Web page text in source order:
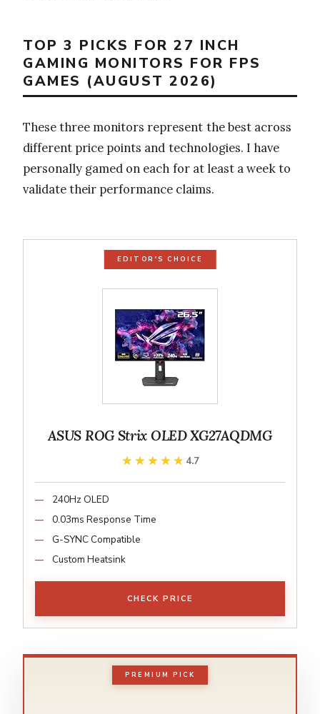
TOP 3 PICKS FOR 27 INCH
GAMING MONITORS FOR FPS
GAMES (AUGUST 2026)
These three monitors represent the best across
different price points and technologies. I have
personally gamed on each for at least a week to
validate their performance claims.
EDITOR'S CHOICE
ASUS ROG Strix OLED XG27AQDMG
★★★★★
★★★★★ 4.7
240Hz OLED
0.03ms Response Time
G-SYNC Compatible
Custom Heatsink
CHECK PRICE
PREMIUM PICK